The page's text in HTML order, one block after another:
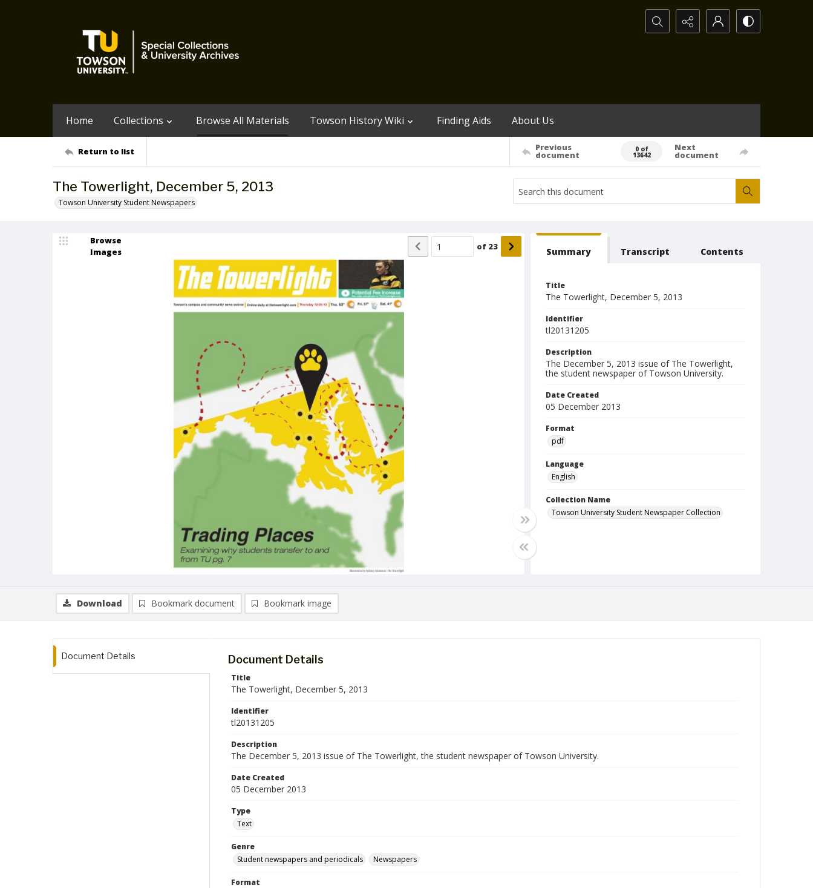
Search...
Home Collections Browse All Materials Towson History Wiki Finding Aids About Us
Return to list Previous
document
0 of
13642
Next
document
The Towerlight, December 5, 2013
Towson University Student Newspapers
Browse
Images
of 23 Summary Transcript Contents
Title
The Towerlight, December 5, 2013
Identifier
tl20131205
Description
The December 5, 2013 issue of The Towerlight,
the student newspaper of Towson University.
Date Created
05 December 2013
Format
pdf
Language
English
Collection Name
Towson University Student Newspaper Collection
Download Bookmark document Bookmark image
Document Details Document Details
Title
The Towerlight, December 5, 2013
Identifier
tl20131205
Description
The December 5, 2013 issue of The Towerlight, the student newspaper of Towson University.
Date Created
05 December 2013
Type
Text
Genre
Student newspapers and periodicals
Newspapers
Format